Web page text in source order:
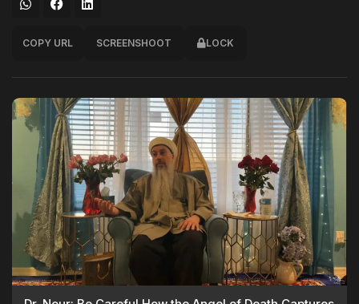
COPY URL SCREENSHOOT LOCK